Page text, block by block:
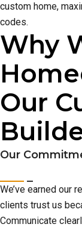
custom home,
codes.
Why
Our
Our
We’ve earned our
clients trust us
Communicate